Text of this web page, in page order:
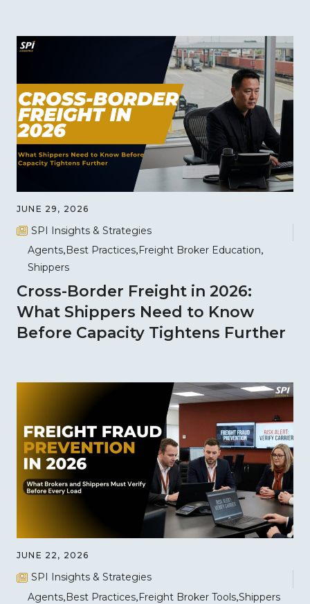
JUNE 29, 2026
SPI Insights & Strategies
Agents Best Practices Freight Broker Education
Shippers
Cross-Border Freight in 2026:
What Shippers Need to Know
Before Capacity Tightens Further
JUNE 22, 2026
SPI Insights & Strategies
Agents Best Practices Freight Broker Tools Shippers